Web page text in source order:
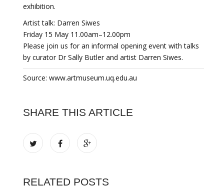
exhibition.
Artist talk: Darren Siwes
Friday 15 May 11.00am–12.00pm
Please join us for an informal opening event with talks
by curator Dr Sally Butler and artist Darren Siwes.
Source: www.artmuseum.uq.edu.au
SHARE THIS ARTICLE
RELATED POSTS